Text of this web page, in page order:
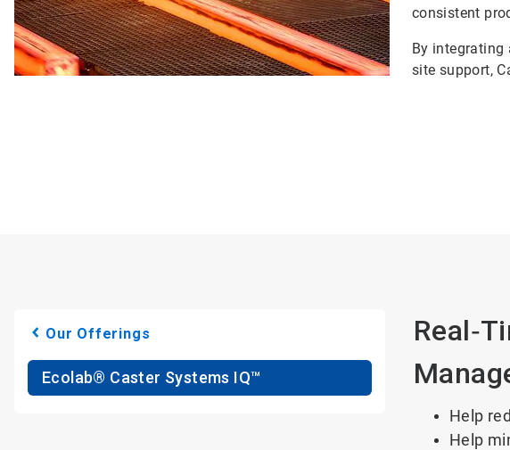
consistent
By integrating
site support,
Our Offerings
Ecolab® Caster Systems IQ™
Help
Help